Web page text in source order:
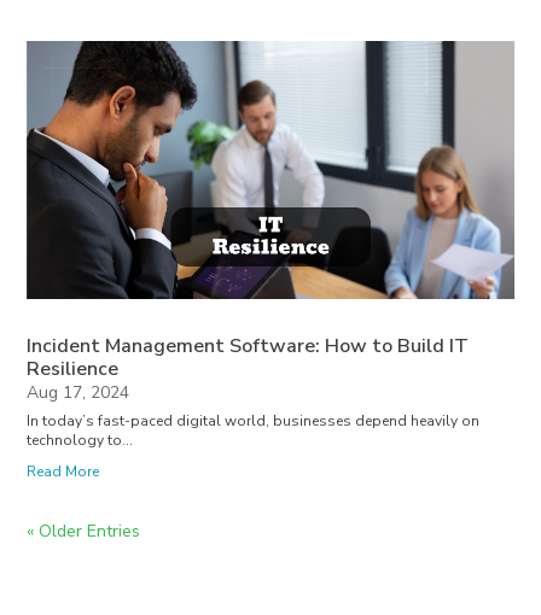
Incident Management Software: How to Build IT
Resilience
Aug 17, 2024
In today’s fast-paced digital world, businesses depend heavily on
technology to...
Read More
« Older Entries